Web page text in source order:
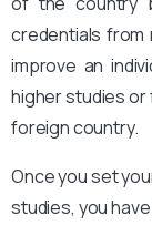
credentials from
improve an
higher studies or
foreign country.
Once you set
studies, you